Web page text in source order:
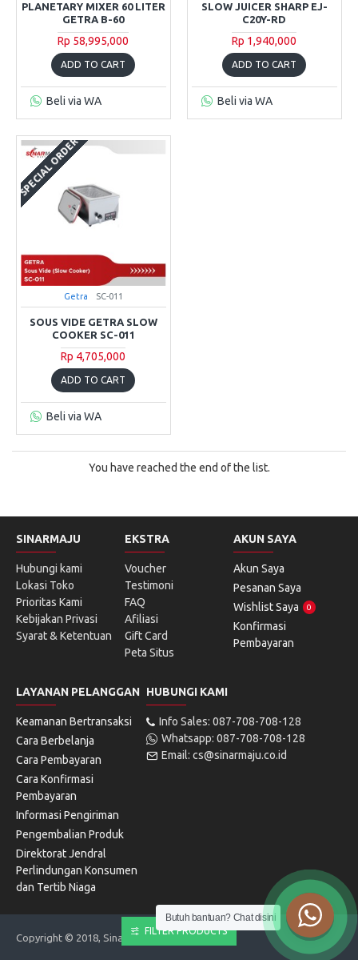
PLANETARY MIXER 60 LITER
GETRA B-60
Rp 58,995,000
ADD TO CART
Beli via WA
SLOW JUICER SHARP EJ-
C20Y-RD
Rp 1,940,000
ADD TO CART
Beli via WA
SPECIAL ORDER
Getra SC-011
SOUS VIDE GETRA SLOW
COOKER SC-011
Rp 4,705,000
ADD TO CART
Beli via WA
You have reached the end of the list.
SINARMAJU
Hubungi kami
Lokasi Toko
Prioritas Kami
Kebijakan Privasi
Syarat & Ketentuan
EKSTRA
Voucher
Testimoni
FAQ
Afiliasi
Gift Card
Peta Situs
AKUN SAYA
Akun Saya
Pesanan Saya
Wishlist Saya
0
Konfirmasi
Pembayaran
LAYANAN PELANGGAN
Keamanan Bertransaksi
Cara Berbelanja
Cara Pembayaran
Cara Konfirmasi
Pembayaran
Informasi Pengiriman
Pengembalian Produk
Direktorat Jendral
Perlindungan Konsumen
dan Tertib Niaga
HUBUNGI KAMI
Info Sales: 087-708-708-128
Whatsapp: 087-708-708-128
Email: cs@sinarmaju.co.id
Copyright © 2018, Sinarmaju Electronics
Butuh bantuan? Chat disini
FILTER PRODUCTS